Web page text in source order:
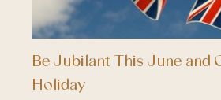
Be Jubilant This June and
Holiday